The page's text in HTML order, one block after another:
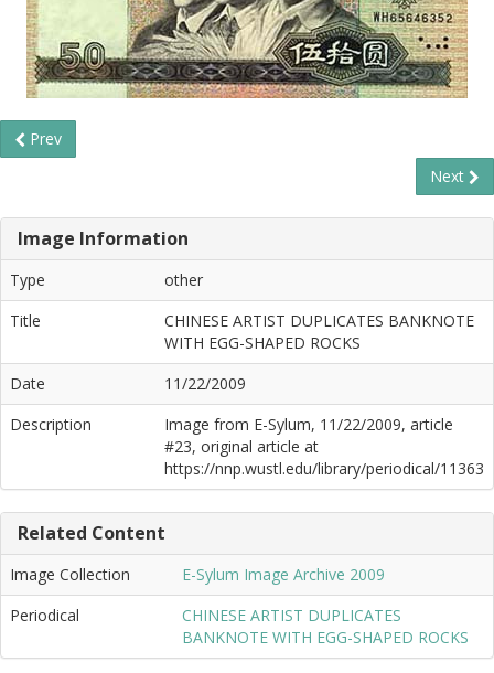
Prev
Next
Image Information
Type
other
Title
CHINESE ARTIST DUPLICATES BANKNOTE
WITH EGG-SHAPED ROCKS
Date
11/22/2009
Description
Image from E-Sylum, 11/22/2009, article
#23, original article at
https://nnp.wustl.edu/library/periodical/11363
Related Content
Image Collection
E-Sylum Image Archive 2009
Periodical
CHINESE ARTIST DUPLICATES
BANKNOTE WITH EGG-SHAPED ROCKS